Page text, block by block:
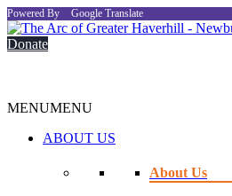
Powered By Google Translate
Donate
MENUMENU
ABOUT US
About Us